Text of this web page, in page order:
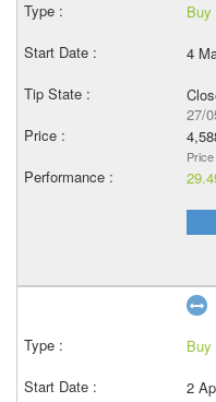
Buy
4
27/
Buy
2